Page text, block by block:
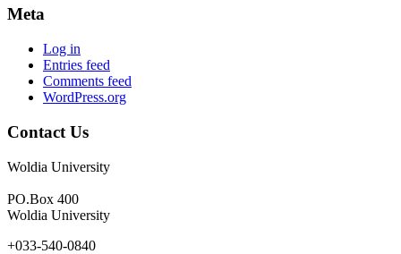
Meta
Log in
Entries feed
Comments feed
WordPress.org
Contact Us
Woldia University
PO.Box 400
Woldia University
+033-540-0840